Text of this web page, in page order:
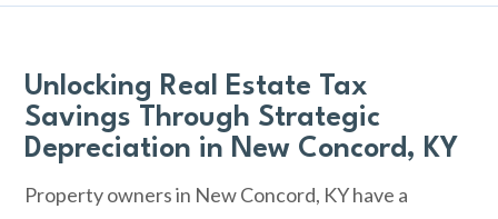
Unlocking Real Estate Tax
Savings Through Strategic
Depreciation in New Concord, KY
Property owners in New Concord, KYhave a